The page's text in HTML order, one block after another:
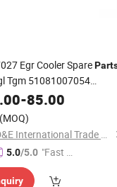
Egr Cooler Spare
Tgm 51081007054
Recirculation Cooler
-85.00
(MOQ)
Qingdao D&E International Trade Co., Ltd.
5.0/5.0 "Fast Di